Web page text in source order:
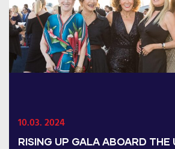
10.03. 2024
RISING UP GALA ABOARD THE